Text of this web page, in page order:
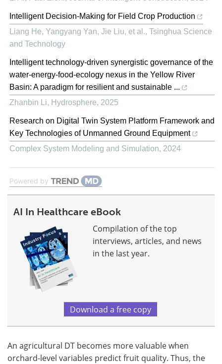
Intelligent Decision-Making for Field Crop Production
Liang He, Yangyang Yan, Jie Liu, et al., Tsinghua Science
and Technology
Intelligent technology-driven synergistic governance of the
water-energy-food-ecology nexus in the Yellow River
Basin: A paradigm for resilient and sustainable ...
Zhanbin Li, Hydrosphere, 2025
Research on Digital Twin System Platform Framework and
Key Technologies of Unmanned Ground Equipment
Complex System Modeling and Simulation, 2024
Powered by
AI In Healthcare eBook
Compilation of the top
interviews, articles, and news
in the last year.
Download a free copy
An agricultural DT becomes more valuable when
orchard-level variables predict fruit quality. Thus, the